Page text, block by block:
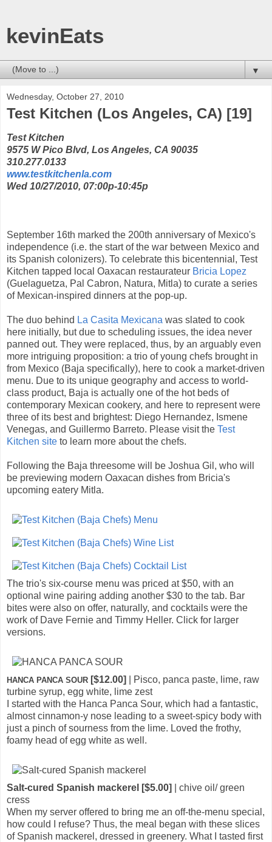
kevinEats
▼
Wednesday, October 27, 2010
Test Kitchen (Los Angeles, CA) [19]
Test Kitchen
9575 W Pico Blvd, Los Angeles, CA 90035
310.277.0133
www.testkitchenla.com
Wed 10/27/2010, 07:00p-10:45p
September 16th marked the 200th anniversary of Mexico's
independence (i.e. the start of the war between Mexico and
its Spanish colonizers). To celebrate this bicentennial, Test
Kitchen tapped local Oaxacan restaurateur Bricia Lopez
(Guelaguetza, Pal Cabron, Natura, Mitla) to curate a series
of Mexican-inspired dinners at the pop-up.
The duo behind La Casita Mexicana was slated to cook
here initially, but due to scheduling issues, the idea never
panned out. They were replaced, thus, by an arguably even
more intriguing proposition: a trio of young chefs brought in
from Mexico (Baja specifically), here to cook a market-driven
menu. Due to its unique geography and access to world-
class product, Baja is actually one of the hot beds of
contemporary Mexican cookery, and here to represent were
three of its best and brightest: Diego Hernandez, Ismene
Venegas, and Guillermo Barreto. Please visit the Test
Kitchen site to learn more about the chefs.
Following the Baja threesome will be Joshua Gil, who will
be previewing modern Oaxacan dishes from Bricia's
upcoming eatery Mitla.
The trio's six-course menu was priced at $50, with an
optional wine pairing adding another $30 to the tab. Bar
bites were also on offer, naturally, and cocktails were the
work of Dave Fernie and Timmy Heller. Click for larger
versions.
HANCA PANCA SOUR [$12.00]
| Pisco, panca paste, lime, raw
turbine syrup, egg white, lime zest
I started with the Hanca Panca Sour, which had a fantastic,
almost cinnamon-y nose leading to a sweet-spicy body with
just a pinch of sourness from the lime. Loved the frothy,
foamy head of egg white as well.
Salt-cured Spanish mackerel [$5.00]
| chive oil/ green
cress
When my server offered to bring me an off-the-menu special,
how could I refuse? Thus, the meal began with these slices
of Spanish mackerel, dressed in greenery. What I tasted first